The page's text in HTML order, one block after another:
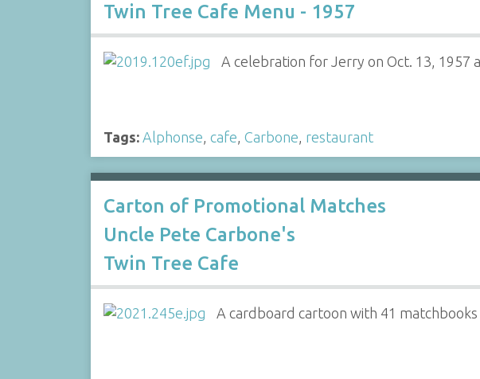
Twin Tree Cafe Menu - 1957
A celebration for Jerry on Oct. 13, 1957
Tags: Alphonse cafe Carbone restaurant
Carton of Promotional Matches
Uncle Pete Carbone's
Twin Tree Cafe
A cardboard cartoon with 41